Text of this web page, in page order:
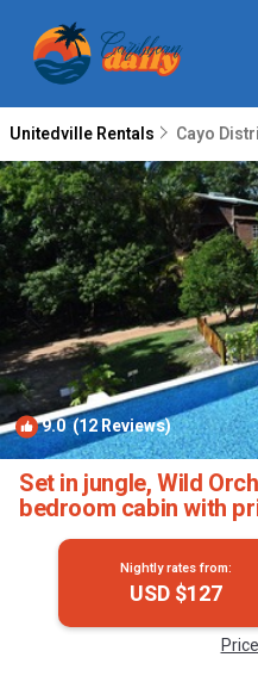
Unitedville Rentals Cayo
9.0(12 Reviews)
Set in jungle, Wild
bedroom cabin with
Unitedville
Nightly rates from:
USD $127